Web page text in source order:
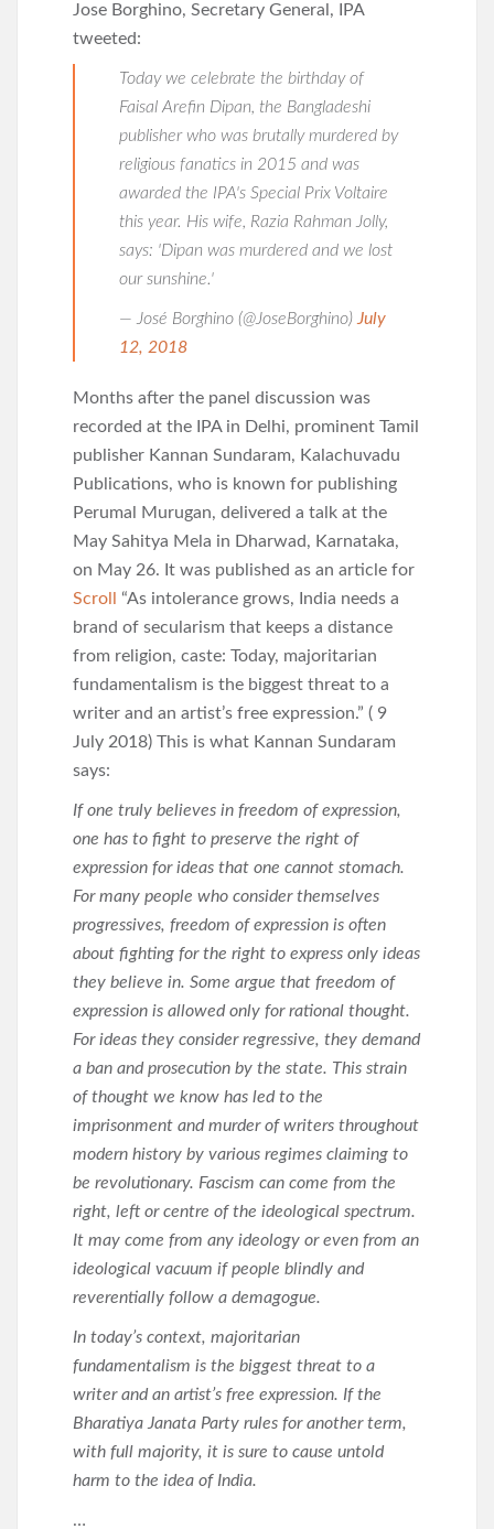
Jose Borghino, Secretary General, IPA
tweeted:
Today we celebrate the birthday of
Faisal Arefin Dipan, the Bangladeshi
publisher who was brutally murdered by
religious fanatics in 2015 and was
awarded the IPA's Special Prix Voltaire
this year. His wife, Razia Rahman Jolly,
says: 'Dipan was murdered and we lost
our sunshine.'
— José Borghino (@JoseBorghino) July
12, 2018
Months after the panel discussion was
recorded at the IPA in Delhi, prominent Tamil
publisher Kannan Sundaram, Kalachuvadu
Publications, who is known for publishing
Perumal Murugan, delivered a talk at the
May Sahitya Mela in Dharwad, Karnataka,
on May 26. It was published as an article for
Scroll
“As intolerance grows, India needs a
brand of secularism that keeps a distance
from religion, caste: Today, majoritarian
fundamentalism is the biggest threat to a
writer and an artist’s free expression.” ( 9
July 2018) This is what Kannan Sundaram
says:
If one truly believes in freedom of expression,
one has to fight to preserve the right of
expression for ideas that one cannot stomach.
For many people who consider themselves
progressives, freedom of expression is often
about fighting for the right to express only ideas
they believe in. Some argue that freedom of
expression is allowed only for rational thought.
For ideas they consider regressive, they demand
a ban and prosecution by the state. This strain
of thought we know has led to the
imprisonment and murder of writers throughout
modern history by various regimes claiming to
be revolutionary. Fascism can come from the
right, left or centre of the ideological spectrum.
It may come from any ideology or even from an
ideological vacuum if people blindly and
reverentially follow a demagogue.
In today’s context, majoritarian
fundamentalism is the biggest threat to a
writer and an artist’s free expression. If the
Bharatiya Janata Party rules for another term,
with full majority, it is sure to cause untold
harm to the idea of India.
…